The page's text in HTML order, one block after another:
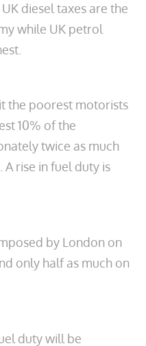
diesel taxes are the
while UK petrol
the poorest motorists
10% of the
twice as much
rise in fuel duty is
by London on
only half as much on
duty will be